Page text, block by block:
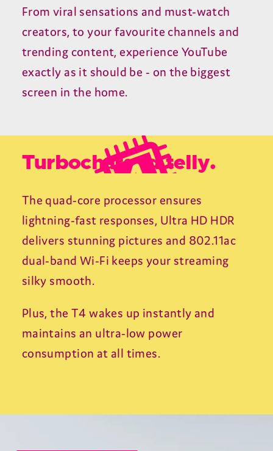
From viral sensations and must-watch
creators, to your favourite channels and
trending content, experience YouTube
exactly as it should be - on the biggest